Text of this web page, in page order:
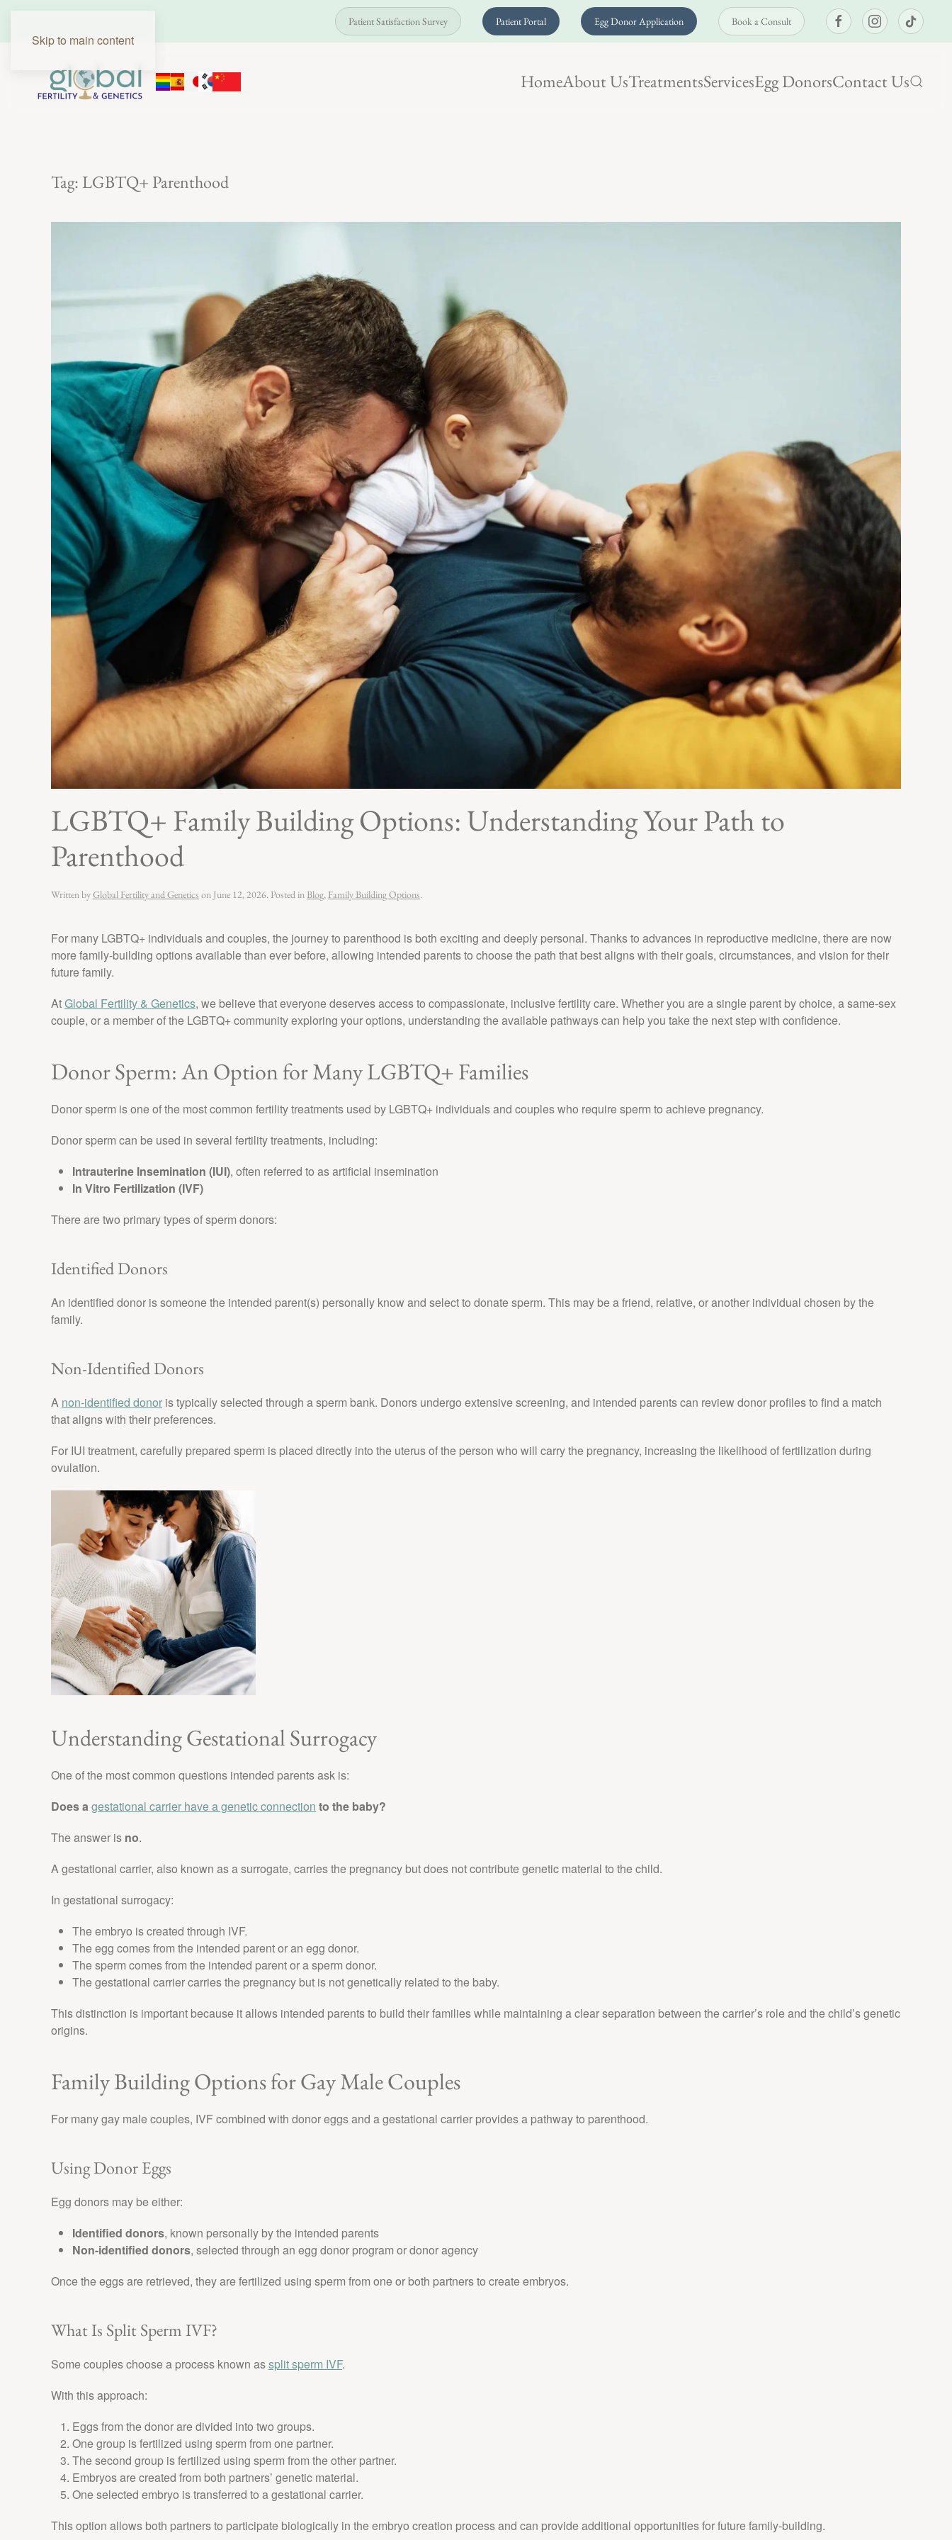
Skip to main content
Patient Satisfaction Survey Patient Portal Egg Donor Application Book a Consult
HomeAbout UsTreatmentsServicesEgg DonorsContact Us
Tag: LGBTQ+ Parenthood
LGBTQ+ Family Building Options: Understanding Your Path to
Parenthood
Written byGlobal Fertility and Genetics on June 12, 2026. Posted in Blog, Family Building Options.
For many LGBTQ+ individuals and couples, the journey to parenthood is both exciting and deeply personal. Thanks to advances in reproductive medicine, there are now
more family-building options available than ever before, allowing intended parents to choose the path that best aligns with their goals, circumstances, and vision for their
future family.
AtGlobal Fertility & Genetics, we believe that everyone deserves access to compassionate, inclusive fertility care. Whether you are a single parent by choice, a same-sex
couple, or a member of the LGBTQ+ community exploring your options, understanding the available pathways can help you take the next step with confidence.
Donor Sperm: An Option for Many LGBTQ+ Families
Donor sperm is one of the most common fertility treatments used by LGBTQ+ individuals and couples who require sperm to achieve pregnancy.
Donor sperm can be used in several fertility treatments, including:
Intrauterine Insemination (IUI), often referred to as artificial insemination
In Vitro Fertilization (IVF)
There are two primary types of sperm donors:
Identified Donors
An identified donor is someone the intended parent(s) personally know and select to donate sperm. This may be a friend, relative, or another individual chosen by the
family.
Non-Identified Donors
A non-identified donor is typically selected through a sperm bank. Donors undergo extensive screening, and intended parents can review donor profiles to find a match
that aligns with their preferences.
For IUI treatment, carefully prepared sperm is placed directly into the uterus of the person who will carry the pregnancy, increasing the likelihood of fertilization during
ovulation.
Understanding Gestational Surrogacy
One of the most common questions intended parents ask is:
Does agestational carrier have a genetic connection to the baby?
The answer is no.
A gestational carrier, also known as a surrogate, carries the pregnancy but does not contribute genetic material to the child.
In gestational surrogacy:
The embryo is created through IVF.
The egg comes from the intended parent or an egg donor.
The sperm comes from the intended parent or a sperm donor.
The gestational carrier carries the pregnancy but is not genetically related to the baby.
This distinction is important because it allows intended parents to build their families while maintaining a clear separation between the carrier’s role and the child’s genetic
origins.
Family Building Options for Gay Male Couples
For many gay male couples, IVF combined with donor eggs and a gestational carrier provides a pathway to parenthood.
Using Donor Eggs
Egg donors may be either:
Identified donors, known personally by the intended parents
Non-identified donors, selected through an egg donor program or donor agency
Once the eggs are retrieved, they are fertilized using sperm from one or both partners to create embryos.
What Is Split Sperm IVF?
Some couples choose a process known assplit sperm IVF.
With this approach:
Eggs from the donor are divided into two groups.
One group is fertilized using sperm from one partner.
The second group is fertilized using sperm from the other partner.
Embryos are created from both partners’ genetic material.
One selected embryo is transferred to a gestational carrier.
This option allows both partners to participate biologically in the embryo creation process and can provide additional opportunities for future family-building.